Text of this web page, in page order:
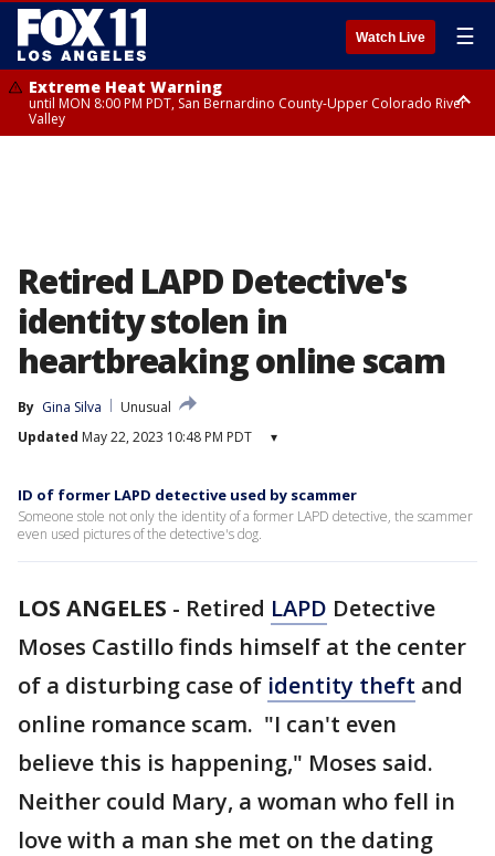
Watch Live ☰
Extreme Heat Warning
until MON 8:00 PM PDT, San Bernardino County-Upper Colorado River
Valley
Retired LAPD Detective's
identity stolen in
heartbreaking online scam
By Gina Silva
Unusual
Updated May 22, 2023 10:48 PM PDT ▾
ID of former LAPD detective used by scammer
Someone stole not only the identity of a former LAPD detective, the scammer
even used pictures of the detective's dog.
LOS ANGELES - Retired LAPD Detective
Moses Castillo finds himself at the center
of a disturbing case of identity theft and
online romance scam. "I can't even
believe this is happening," Moses said.
Neither could Mary, a woman who fell in
love with a man she met on the dating